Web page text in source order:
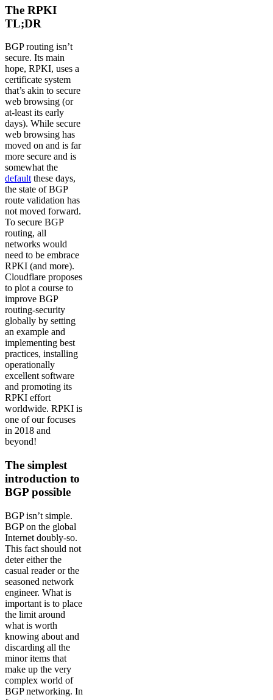
The RPKI
TL;DR
BGP routing isn’t
secure. Its main
hope, RPKI, uses a
certificate system
that’s akin to secure
web browsing (or
at-least its early
days). While secure
web browsing has
moved on and is far
more secure and is
somewhat the
default these days,
the state of BGP
route validation has
not moved forward.
To secure BGP
routing, all
networks would
need to be embrace
RPKI (and more).
Cloudflare proposes
to plot a course to
improve BGP
routing-security
globally by setting
an example and
implementing best
practices, installing
operationally
excellent software
and promoting its
RPKI effort
worldwide. RPKI is
one of our focuses
in 2018 and
beyond!
The simplest
introduction to
BGP possible
BGP isn’t simple.
BGP on the global
Internet doubly-so.
This fact should not
deter either the
casual reader or the
seasoned network
engineer. What is
important is to place
the limit around
what is worth
knowing about and
discarding all the
minor items that
make up the very
complex world of
BGP networking. In